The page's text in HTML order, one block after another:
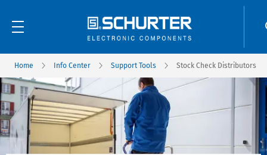
Home Info Center Support Tools Stock Check Distributors